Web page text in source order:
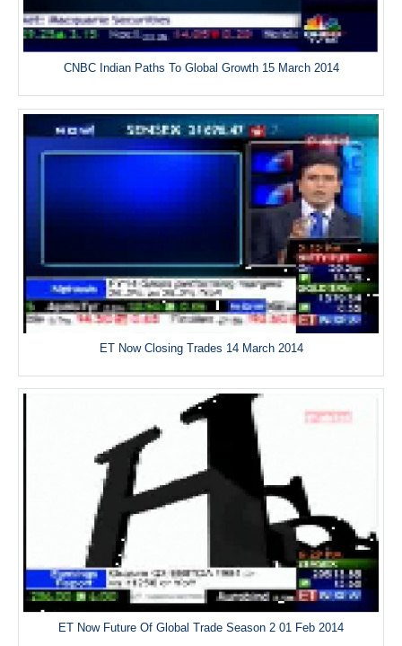
CNBC Indian Paths To Global Growth 15 March 2014
ET Now Closing Trades 14 March 2014
ET Now Future Of Global Trade Season 2 01 Feb 2014